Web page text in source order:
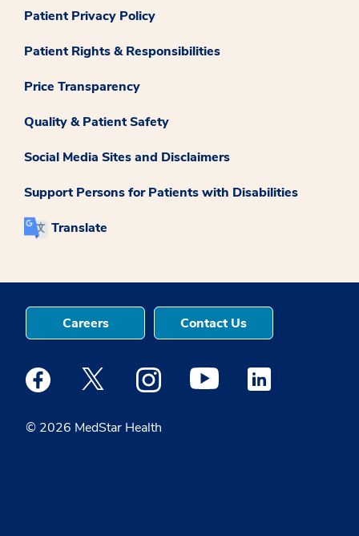
Patient Privacy Policy
Patient Rights & Responsibilities
Price Transparency
Quality & Patient Safety
Social Media Sites and Disclaimers
Support Persons for Patients with Disabilities
Translate
© 2026 MedStar Health
Careers Contact Us
Medstar Facebook opens a new window
Medstar Twitter opens a new window
Medstar Instagram opens a new
Medstar Youtube opens a
Medstar Linkedin